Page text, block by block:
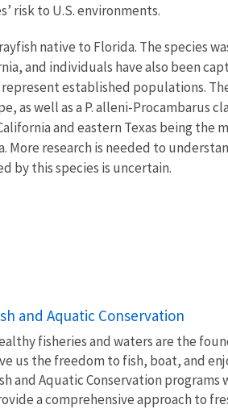
risk to U.S. environments.
native to Florida. The species
and individuals have also been
established populations.
as well as a P. alleni-Procambarus
and eastern Texas being
More research is needed to
by this species is uncertain.
and Aquatic Conservation
fisheries and waters are the
us the freedom to fish, boat, and
and Aquatic Conservation
a comprehensive approach to